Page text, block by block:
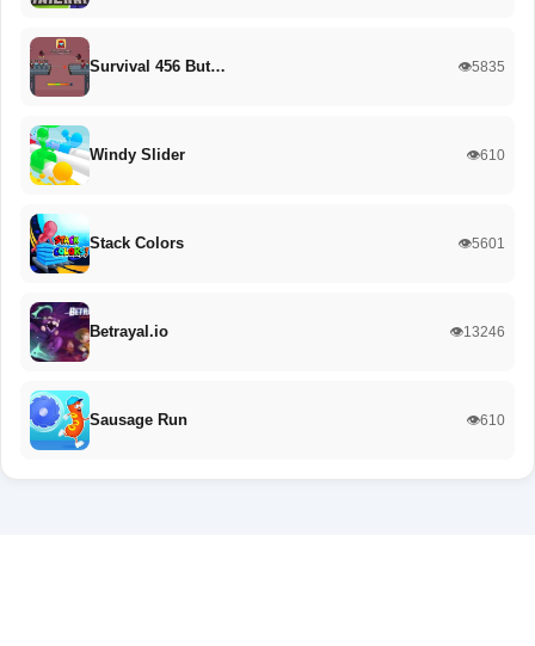
Survival 456 But… 👁️5835
Windy Slider 👁️610
Stack Colors 👁️5601
Betrayal.io 👁️13246
Sausage Run 👁️610